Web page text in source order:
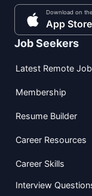
Download on the
App Store
Job Seekers
Latest Remote
Membership
Resume Builder
Career Resources
Career Skills
Interview